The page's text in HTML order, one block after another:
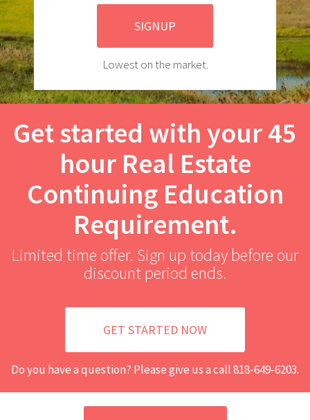
SIGNUP
Lowest on the market.
Get started with your 45
hour Real Estate
Continuing Education
Requirement.
Limited time offer. Sign up today before our
discount period ends.
GET STARTED NOW
Do you have a question? Please give us a call818-649-6203.